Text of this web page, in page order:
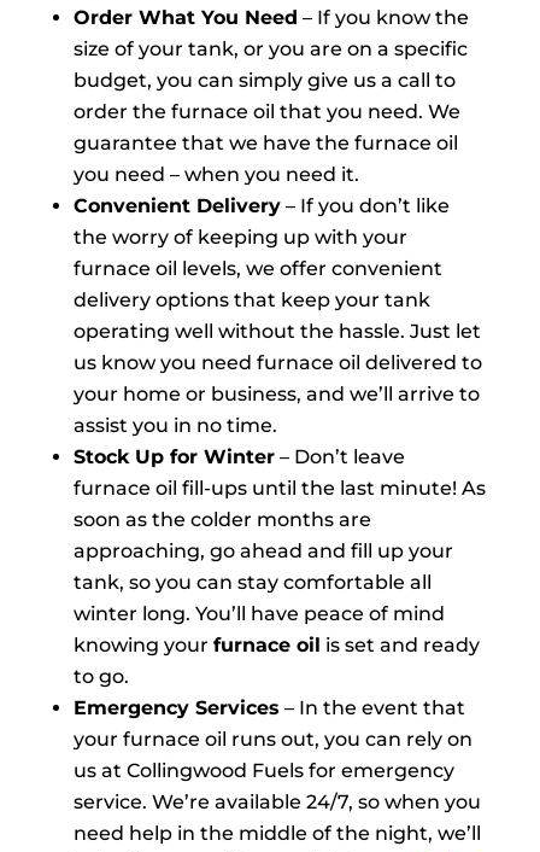
Order What You Need – If you know the
size of your tank, or you are on a specific
budget, you can simply give us a call to
order the furnace oil that you need. We
guarantee that we have the furnace oil
you need – when you need it.
Convenient Delivery– If you don’t like
the worry of keeping up with your
furnace oil levels, we offer convenient
delivery options that keep your tank
operating well without the hassle. Just let
us know you need furnace oil delivered to
your home or business, and we’ll arrive to
assist you in no time.
Stock Up for Winter– Don’t leave
furnace oil fill-ups until the last minute! As
soon as the colder months are
approaching, go ahead and fill up your
tank, so you can stay comfortable all
winter long. You’ll have peace of mind
knowing your furnace oil is set and ready
to go.
Emergency Services – In the event that
your furnace oil runs out, you can rely on
us at Collingwood Fuels for emergency
service. We’re available 24/7, so when you
need help in the middle of the night, we’ll